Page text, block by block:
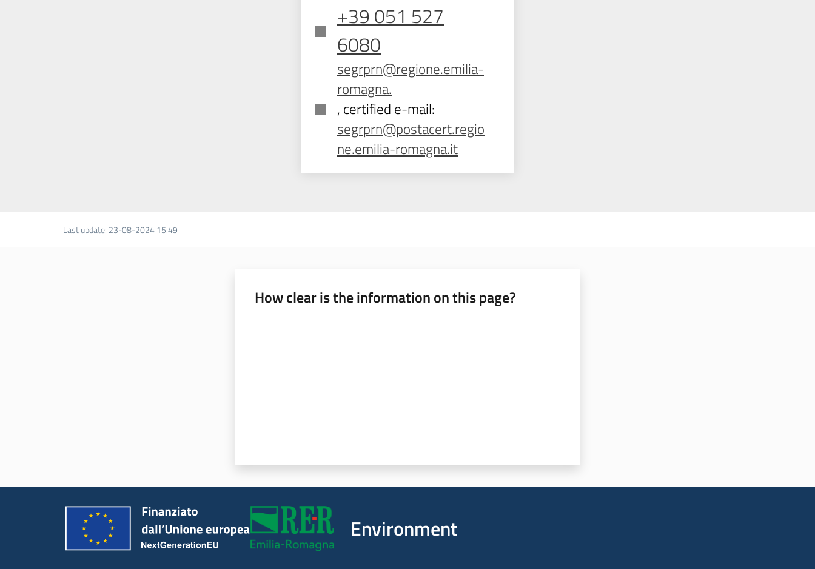
+39 051 527
6080
segrprn@regione.emilia-
romagna.
, certified e-mail:
segrprn@postacert.regio
ne.emilia-romagna.it
Last update: 23-08-2024 15:49
How clear is the information on this page?
Environment